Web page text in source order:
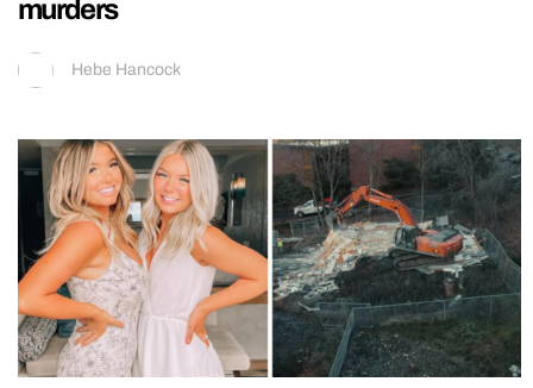
murders
Hebe Hancock